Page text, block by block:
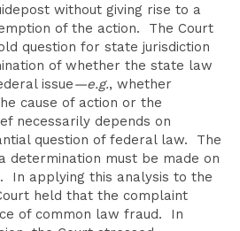
without giving rise to a
of the action. The Court
question for state jurisdiction
of whether the state law
issue—e.g., whether
cause of action or the
necessarily depends on
question of federal law. The
determination must be made on
In applying this analysis to the
held that the complaint
of common law fraud. In